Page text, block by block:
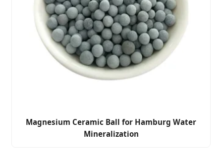
Magnesium Ceramic Ball for Hamburg Water
Mineralization